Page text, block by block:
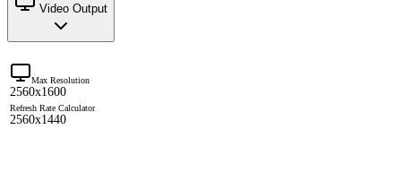
Video Output
Max Resolution
2560x1600
Refresh Rate Calculator
2560x1440